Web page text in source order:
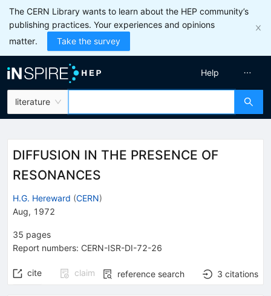
The CERN Library wants to learn about the HEP community’s
publishing practices. Your experiences and opinions
matter.
Take the survey
literature
Help
DIFFUSION IN THE PRESENCE OF
RESONANCES
H.G. Hereward (CERN)
Aug, 1972
35 pages
Report numbers: CERN-ISR-DI-72-26
cite claim reference search 3 citations